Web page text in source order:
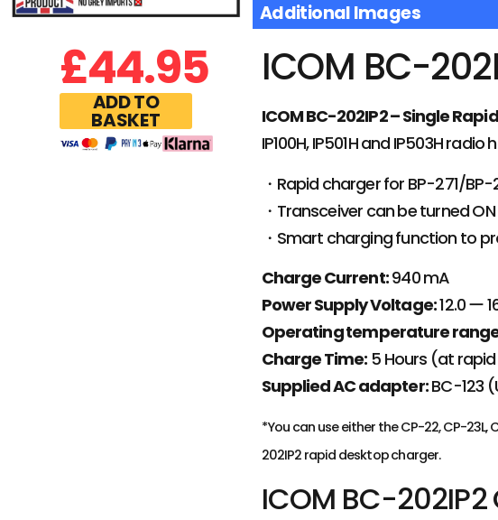
£44.95
ADD TO
BASKET
Additional Images
ICOM BC-
ICOM BC-202IP2 – Single
IP100H, IP501H and IP503H radio
・Rapid charger for BP-271/
・Transceiver can be turned
・Smart charging function to
Charge Current:940 mA
Power Supply Voltage:12.0 ー
Operating temperature
Charge Time: 5 Hours (at
Supplied AC adapter:BC-123
*You can use either the CP-22, CP-
202IP2 rapid desktop charger.
ICOM BC-